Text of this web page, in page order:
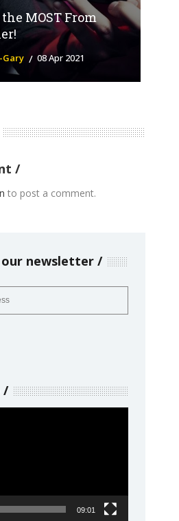
MOST From
Gary 08 Apr 2021
to post a comment.
newsletter
09:01